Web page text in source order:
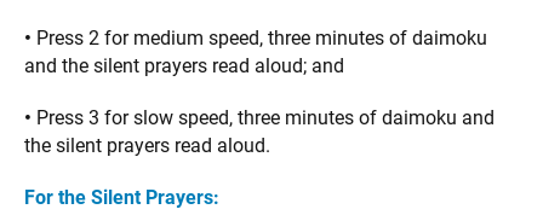
• Press 2 for medium speed, three minutes of daimoku
and the silent prayers read aloud; and
• Press 3 for slow speed, three minutes of daimoku and
the silent prayers read aloud.
For the Silent Prayers: